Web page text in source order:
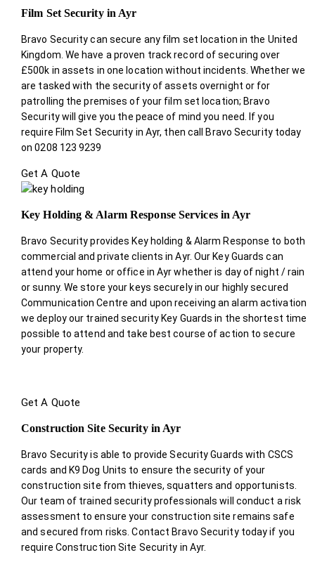
Film Set Security in Ayr
Bravo Security can secure any film set location in the United
Kingdom. We have a proven track record of securing over
£500k in assets in one location without incidents. Whether we
are tasked with the security of assets overnight or for
patrolling the premises of your film set location; Bravo
Security will give you the peace of mind you need. If you
require Film Set Security in Ayr, then call Bravo Security today
on 0208 123 9239
Get A Quote
Key Holding & Alarm Response Services in Ayr
Bravo Security provides Key holding & Alarm Response to both
commercial and private clients in Ayr. Our Key Guards can
attend your home or office in Ayr whether is day of night / rain
or sunny. We store your keys securely in our highly secured
Communication Centre and upon receiving an alarm activation
we deploy our trained security Key Guards in the shortest time
possible to attend and take best course of action to secure
your property.
Get A Quote
Construction Site Security in Ayr
Bravo Security is able to provide Security Guards with CSCS
cards and K9 Dog Units to ensure the security of your
construction site from thieves, squatters and opportunists.
Our team of trained security professionals will conduct a risk
assessment to ensure your construction site remains safe
and secured from risks. Contact Bravo Security today if you
require Construction Site Security in Ayr.